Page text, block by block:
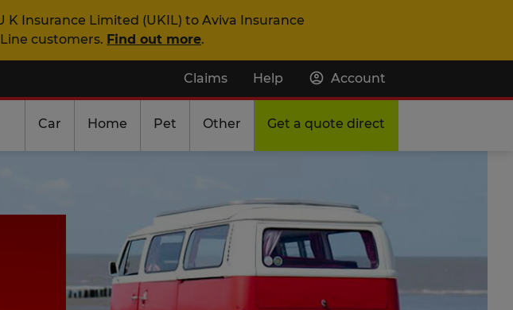
Insurance Limited (UKIL) to Aviva Insurance
customers. Find out more.
Claims Help Account
Car Home Pet Other Get a quote direct